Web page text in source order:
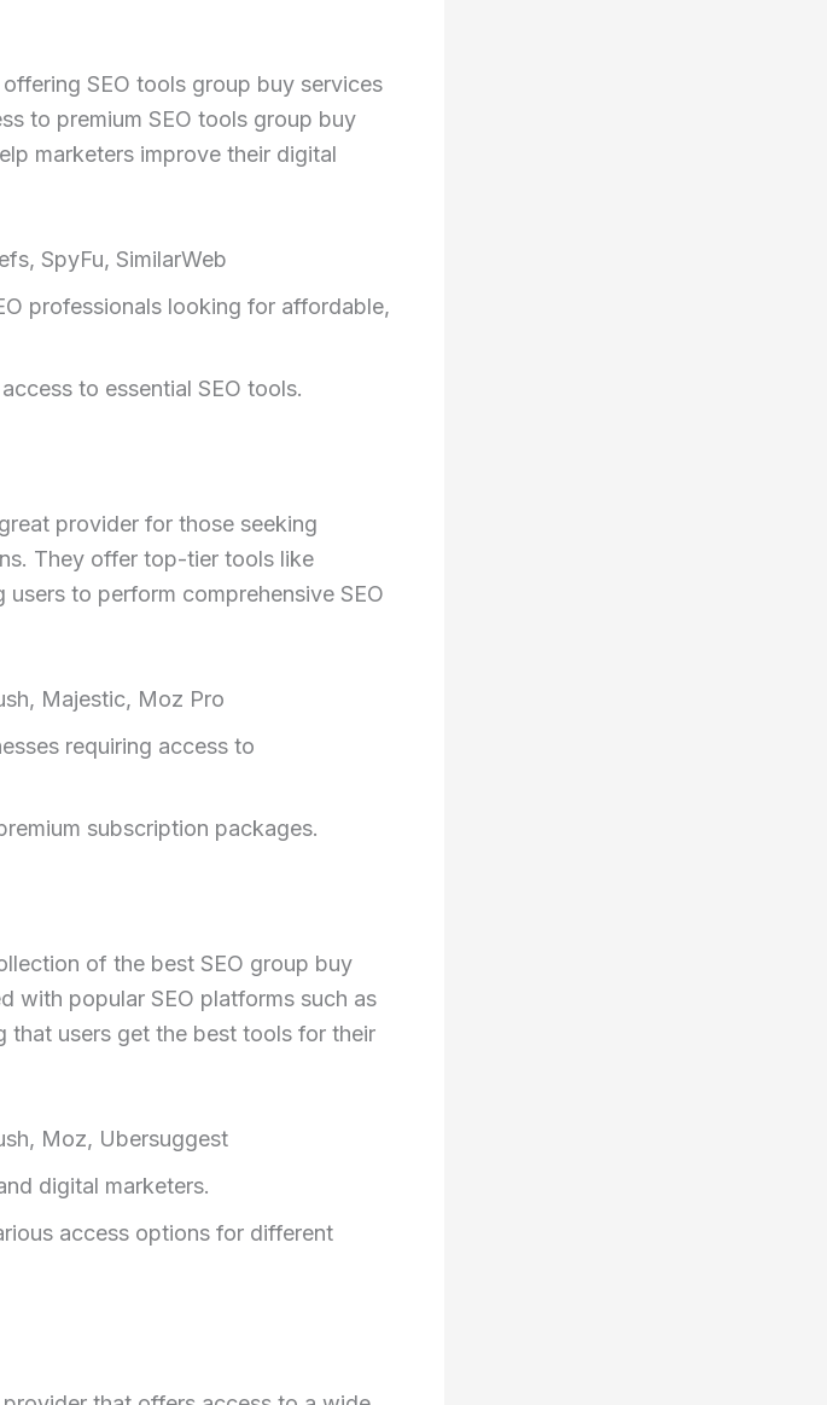
SEO tools group buy services
to premium SEO tools group buy
marketers improve their digital
SpyFu, SimilarWeb
professionals looking for affordable,
to essential SEO tools.
provider for those seeking
They offer top-tier tools like
to perform comprehensive SEO
Majestic, Moz Pro
requiring access to
subscription packages.
of the best SEO group buy
with popular SEO platforms such as
that users get the best tools for their
Moz, Ubersuggest
digital marketers.
access options for different